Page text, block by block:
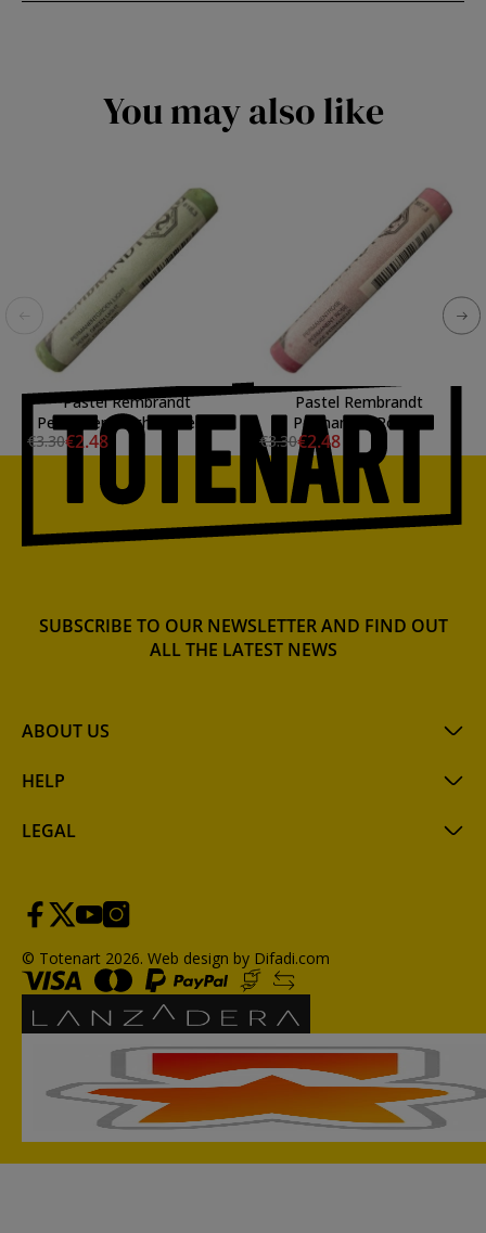
You may also like
Pastel Rembrandt
Permanent Light Green 3
€3.30€2.48
Pastel Rembrandt
Permanent Rose 3
€3.30€2.48
ABOUT US
HELP
LEGAL
SUBSCRIBE TO OUR NEWSLETTER AND FIND OUT
ALL THE LATEST NEWS
© Totenart 2026. Web design by Difadi.com